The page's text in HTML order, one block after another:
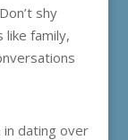
shy
family,
in dating over